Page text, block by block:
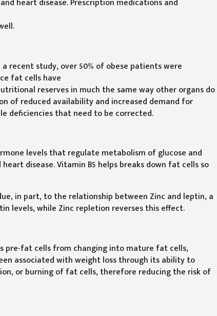
recent study, over 50% of obese patients were
fat cells have
reserves in much the same way other organs do
of reduced availability and increased demand for
deficiencies that need to be corrected.
levels that regulate metabolism of glucose and
disease. Vitamin B5 helps breaks down fat cells so
in part, to the relationship between Zinc and leptin, a
levels, while Zinc repletion reverses this effect.
pre-fat cells from changing into mature fat cells,
associated with weight loss through its ability to
or burning of fat cells, therefore reducing the risk of